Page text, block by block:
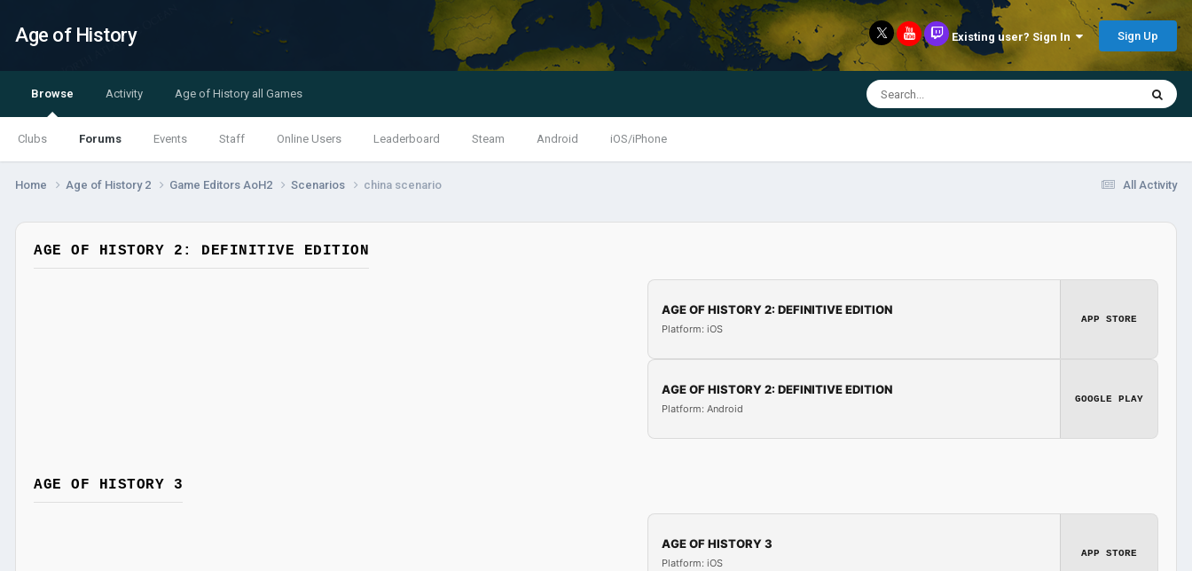
Age of History Existing user? Sign In Sign Up
Browse
Clubs Forums Events Staff Online Users Leaderboard Steam Android iOS/iPhone
Activity Age of History all Games
All Activity
Home Age of History 2 Game Editors AoH2 Scenarios china scenario
AGE OF HISTORY 2: DEFINITIVE EDITION
AGE OF HISTORY 2: DEFINITIVE EDITION
Platform: iOS
APP STORE
AGE OF HISTORY 2: DEFINITIVE EDITION
Platform: Android
GOOGLE PLAY
AGE OF HISTORY 3
AGE OF HISTORY 3
Platform: iOS
APP STORE